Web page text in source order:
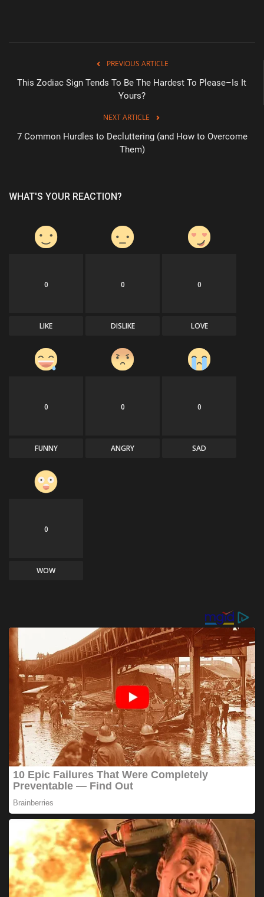
PREVIOUS ARTICLE
This Zodiac Sign Tends To Be The Hardest To Please–Is It
Yours?
NEXT ARTICLE
7 Common Hurdles to Decluttering (and How to Overcome
Them)
WHAT'S YOUR REACTION?
0
LIKE
0
DISLIKE
0
LOVE
0
FUNNY
0
ANGRY
0
SAD
0
WOW